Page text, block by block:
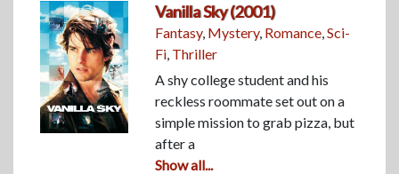
Vanilla Sky (2001)
Fantasy, Mystery, Romance,Sci-
Fi, Thriller
A shy college student and his
reckless roommate set out on a
simple mission to grab pizza, but
after a
Show all...